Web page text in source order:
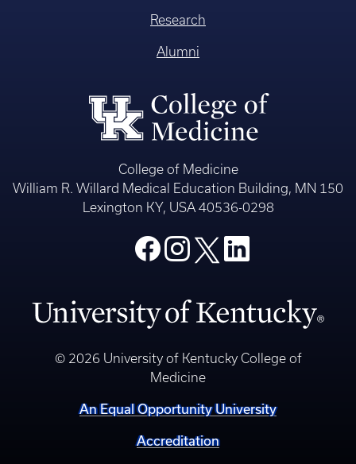
Research
Alumni
College of Medicine
William R. Willard Medical Education Building, MN 150
Lexington KY, USA 40536-0298
© 2026 University of Kentucky College of
Medicine
An Equal Opportunity University
Accreditation